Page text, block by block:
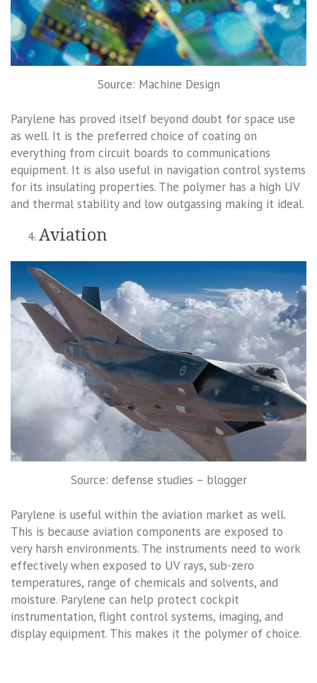
Source: Machine Design
Parylene has proved itself beyond doubt for space use
as well. It is the preferred choice of coating on
everything from circuit boards to communications
equipment. It is also useful in navigation control systems
for its insulating properties. The polymer has a high UV
and thermal stability and low outgassing making it ideal.
Aviation
Source: defense studies – blogger
Parylene is useful within the aviation market as well.
This is because aviation components are exposed to
very harsh environments. The instruments need to work
effectively when exposed to UV rays, sub-zero
temperatures, range of chemicals and solvents, and
moisture. Parylene can help protect cockpit
instrumentation, flight control systems, imaging, and
display equipment. This makes it the polymer of choice.